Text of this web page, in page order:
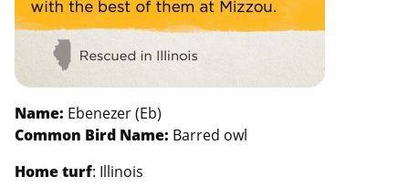
Name: Ebenezer (Eb)
Common Bird Name: Barred owl
Home turf: Illinois